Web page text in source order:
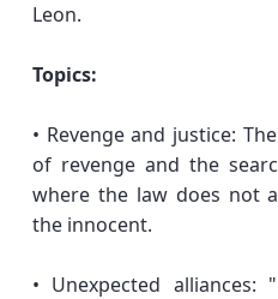
Leon.
Topics:
• Revenge and justice:
of revenge and the
where the law does not
the innocent.
• Unexpected alliances: